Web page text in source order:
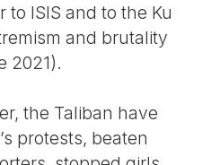
ISIS and to the Ku
and brutality
2021).
the Taliban have
protests, beaten